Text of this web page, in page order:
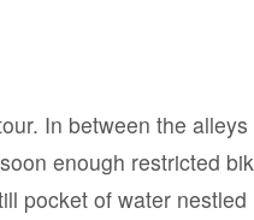
In between the
enough restricted
pocket of water